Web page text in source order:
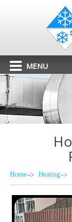
MENU
Home Heating